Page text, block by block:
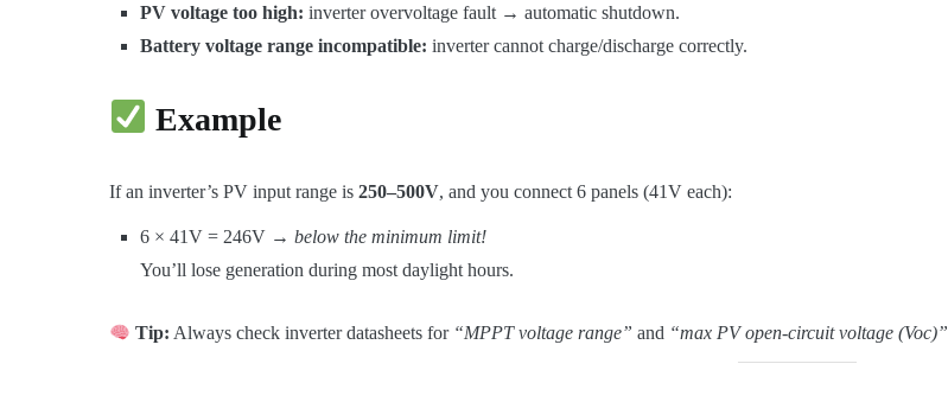
PV voltage too high: inverter overvoltage fault → automatic shutdown.
Battery voltage range incompatible: inverter cannot charge/discharge correctly.
Example
If an inverter’s PV input range is 250–500V, and you connect 6 panels (41V each):
6 × 41V = 246V → below the minimum limit!
You’ll lose generation during most daylight hours.
Tip: Always check inverter datasheets for “MPPT voltage range” and “max PV open-circuit voltage (Voc)”